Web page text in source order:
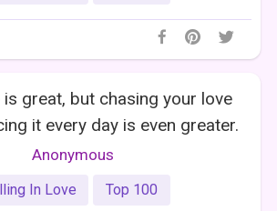
is great, but chasing your love
it every day is even greater.
Anonymous
In Love Top 100